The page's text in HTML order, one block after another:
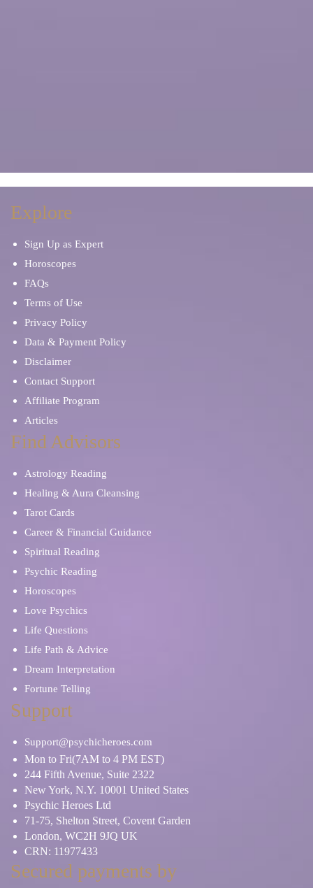
Explore
Sign Up as Expert
Horoscopes
FAQs
Terms of Use
Privacy Policy
Data & Payment Policy
Disclaimer
Contact Support
Affiliate Program
Articles
Find Advisors
Astrology Reading
Healing & Aura Cleansing
Tarot Cards
Career & Financial Guidance
Spiritual Reading
Psychic Reading
Horoscopes
Love Psychics
Life Questions
Life Path & Advice
Dream Interpretation
Fortune Telling
Support
Support@psychicheroes.com
Mon to Fri(7AM to 4 PM EST)
244 Fifth Avenue, Suite 2322
New York, N.Y. 10001 United States
Psychic Heroes Ltd
71-75, Shelton Street, Covent Garden
London, WC2H 9JQ UK
CRN: 11977433
Secured payments by